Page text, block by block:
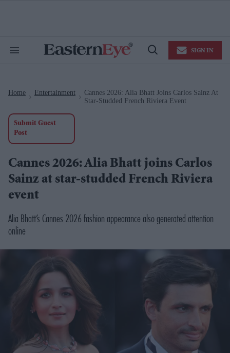
Search
Open
SIGN IN
Home Entertainment
Cannes 2026: Alia Bhatt Joins Carlos Sainz At
Star-Studded French Riviera Event
Submit Guest
Post
Cannes 2026: Alia Bhatt joins Carlos
Sainz at star-studded French Riviera
event
Alia Bhatt’s Cannes 2026 fashion appearance also generated attention
online